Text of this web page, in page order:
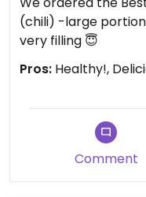
(chili) ￼￼-large
very filling 😇
Pros: Healthy!,
Comment